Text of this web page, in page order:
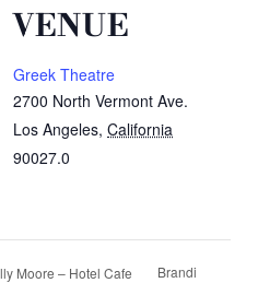
VENUE
Greek Theatre
2700 North Vermont Ave.
Los Angeles, California
90027.0
Moore – Hotel Cafe
Brandi